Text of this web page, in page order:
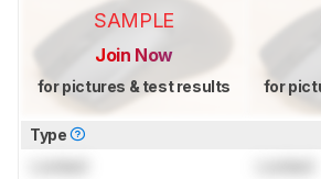
SAMPLE
Join Now
for pictures & test results for
Type